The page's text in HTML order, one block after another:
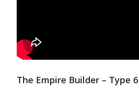
The Empire Builder – Type 6